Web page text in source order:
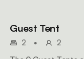
Guest Tent
2 •
2